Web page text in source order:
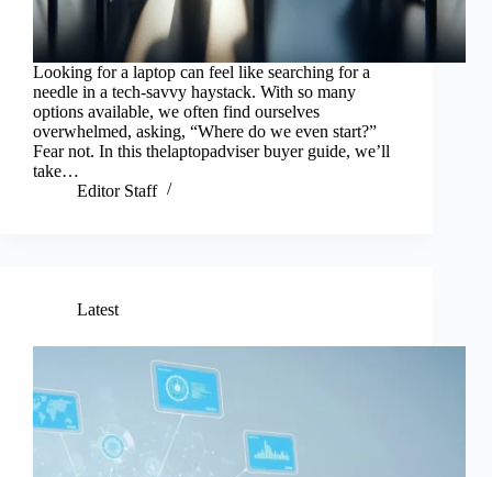
Looking for a laptop can feel like searching for a
needle in a tech-savvy haystack. With so many
options available, we often find ourselves
overwhelmed, asking, “Where do we even start?”
Fear not. In this thelaptopadviser buyer guide, we’ll
take…
Editor Staff
Latest